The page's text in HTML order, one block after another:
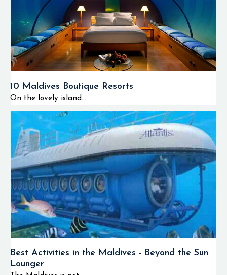
10 Maldives Boutique Resorts
On the lovely island...
Best Activities in the Maldives - Beyond the Sun
Lounger